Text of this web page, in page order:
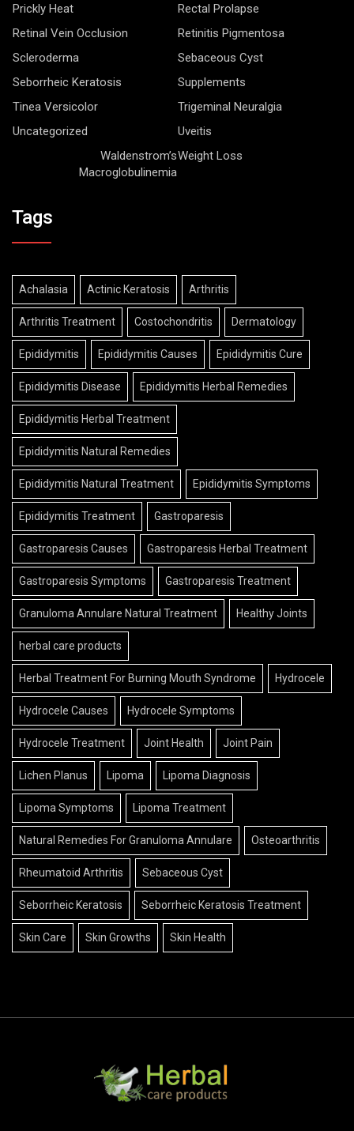
Prickly Heat
Rectal Prolapse
Retinal Vein Occlusion
Retinitis Pigmentosa
Scleroderma
Sebaceous Cyst
Seborrheic Keratosis
Supplements
Tinea Versicolor
Trigeminal Neuralgia
Uncategorized
Uveitis
Waldenstrom’s
Macroglobulinemia
Weight Loss
Tags
Achalasia Actinic Keratosis Arthritis
Arthritis Treatment Costochondritis Dermatology
Epididymitis Epididymitis Causes Epididymitis Cure
Epididymitis Disease Epididymitis Herbal Remedies
Epididymitis Herbal Treatment
Epididymitis Natural Remedies
Epididymitis Natural Treatment Epididymitis Symptoms
Epididymitis Treatment Gastroparesis
Gastroparesis Causes Gastroparesis Herbal Treatment
Gastroparesis Symptoms Gastroparesis Treatment
Granuloma Annulare Natural Treatment Healthy Joints
herbal care products
Herbal Treatment For Burning Mouth Syndrome Hydrocele
Hydrocele Causes Hydrocele Symptoms
Hydrocele Treatment Joint Health Joint Pain
Lichen Planus Lipoma Lipoma Diagnosis
Lipoma Symptoms Lipoma Treatment
Natural Remedies For Granuloma Annulare Osteoarthritis
Rheumatoid Arthritis Sebaceous Cyst
Seborrheic Keratosis Seborrheic Keratosis Treatment
Skin Care Skin Growths Skin Health